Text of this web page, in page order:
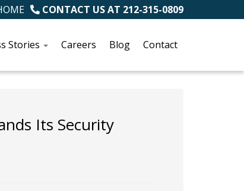
CONTACT US AT 212-315-0809
Stories Careers Blog Contact
Its Security